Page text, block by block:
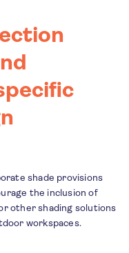
shade provisions
the inclusion of
other shading solutions
workspaces.